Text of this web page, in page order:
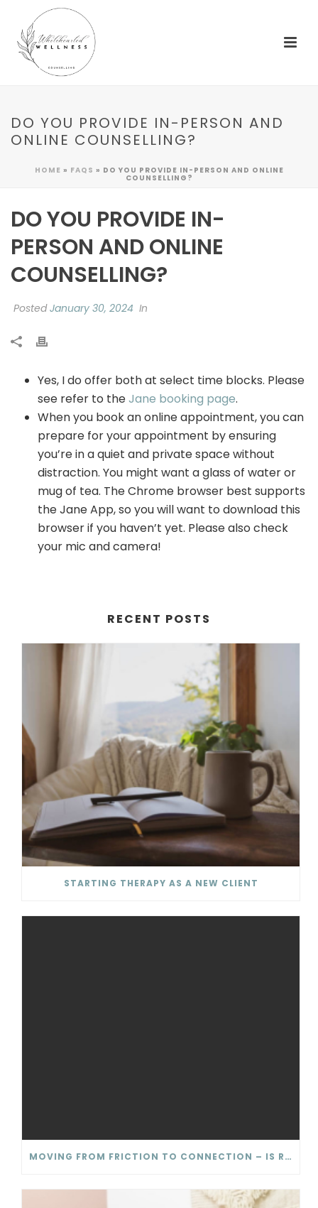
DO YOU PROVIDE IN-PERSON AND
ONLINE COUNSELLING?
HOME » FAQS » DO YOU PROVIDE IN-PERSON AND ONLINE
COUNSELLING?
DO YOU PROVIDE IN-
PERSON AND ONLINE
COUNSELLING?
PostedJanuary 30, 2024 In
Yes, I do offer both at select time blocks. Please
see refer to theJane booking page.
When you book an online appointment, you can
prepare for your appointment by ensuring
you’re in a quiet and private space without
distraction. You might want a glass of water or
mug of tea. The Chrome browser best supports
the Jane App, so you will want to download this
browser if you haven’t yet. Please also check
your mic and camera!
RECENT POSTS
STARTING THERAPY AS A NEW CLIENT
MOVING FROM FRICTION TO CONNECTION – IS RELATIONSHIP CONFLICT ACTUALLY BAD?